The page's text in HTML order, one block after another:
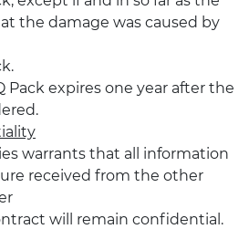
the damage was caused by
Pack expires one year after the
warrants that all information
received from the other
will remain confidential.